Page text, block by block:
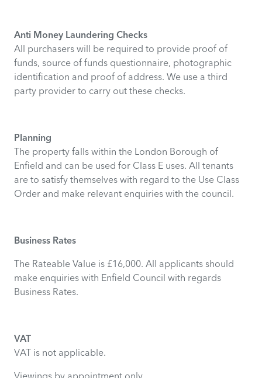
Anti Money Laundering Checks
All purchasers will be required to provide proof of
funds, source of funds questionnaire, photographic
identification and proof of address. We use a third
party provider to carry out these checks.
Planning
The property falls within the London Borough of
Enfield and can be used for Class E uses. All tenants
are to satisfy themselves with regard to the Use Class
Order and make relevant enquiries with the council.
Business Rates
The Rateable Value is £16,000. All applicants should
make enquiries with Enfield Council with regards
Business Rates.
VAT
VAT is not applicable.
Viewings by appointment only.